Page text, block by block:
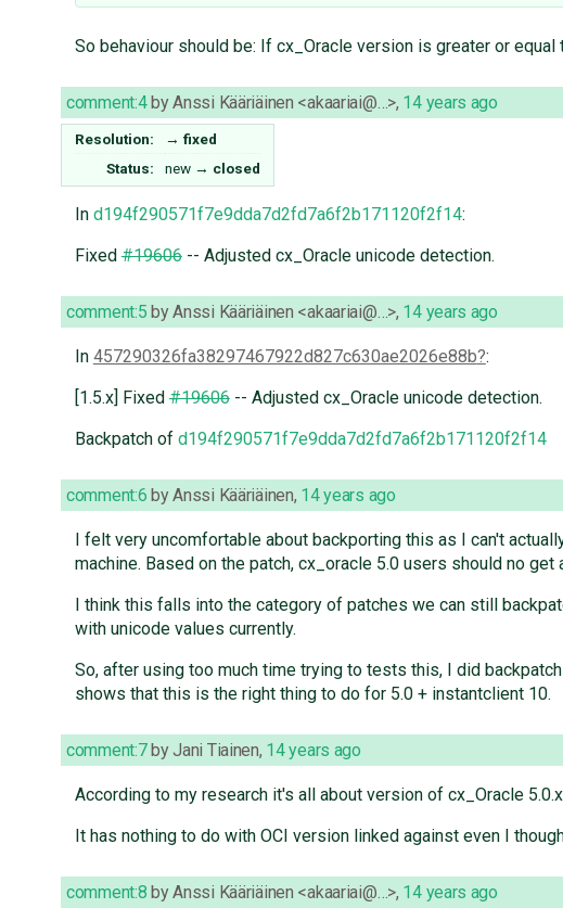
So behaviour should be: If cx_Oracle version is greater or
comment:4 byAnssi Kääriäinen <akaariai@…>, 14 years ago
Resolution: → fixed
Status:
new → closed
In d194f290571f7e9dda7d2fd7a6f2b171120f2f14:
Fixed#19606-- Adjusted cx_Oracle unicode detection.
comment:5 byAnssi Kääriäinen <akaariai@…>, 14 years ago
In 457290326fa38297467922d827c630ae2026e88b :
[1.5.x] Fixed#19606-- Adjusted cx_Oracle unicode detection.
Backpatch of d194f290571f7e9dda7d2fd7a6f2b171120f2f14
comment:6 byAnssi Kääriäinen, 14 years ago
I felt very uncomfortable about backporting this as I can't
machine. Based on the patch, cx_oracle 5.0 users should no
I think this falls into the category of patches we can still
with unicode values currently.
So, after using too much time trying to tests this, I did
shows that this is the right thing to do for 5.0 + instantclient 10.
comment:7 byJani Tiainen, 14 years ago
According to my research it's all about version of cx_Oracle
It has nothing to do with OCI version linked against even I
comment:8 byAnssi Kääriäinen <akaariai@…>, 14 years ago